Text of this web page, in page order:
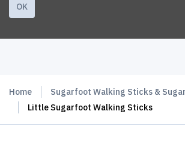
OK
Home
Sugarfoot Walking Sticks &
Little Sugarfoot Walking Sticks